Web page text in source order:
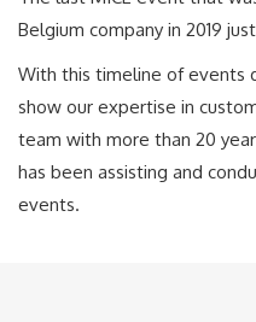
Belgium company in 2019
With this timeline of events
show our expertise in
team with more than 20
has been assisting and
events.